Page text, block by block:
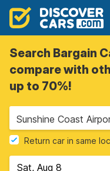
Search Bargain
compare with
up to 70%!
Return car in same